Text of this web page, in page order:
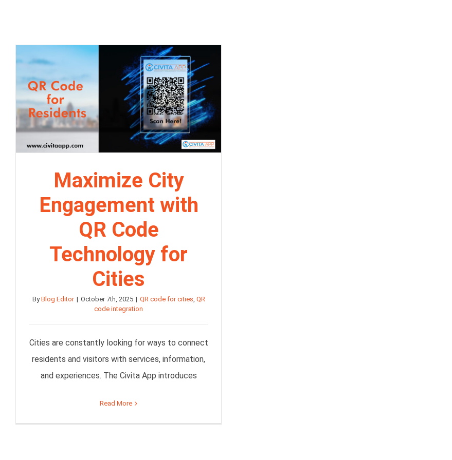
Maximize City
Engagement with
QR Code
Technology for
Cities
ByBlog Editor | October 7th, 2025 | QR code for cities, QR
code integration
Cities are constantly looking for ways to connect
residents and visitors with services, information,
and experiences. The Civita App introduces
Read More